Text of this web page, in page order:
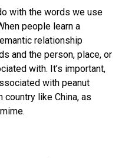
with the words we use
people learn a
relationship
and the person, place, or
with. It’s important,
with peanut
like China, as